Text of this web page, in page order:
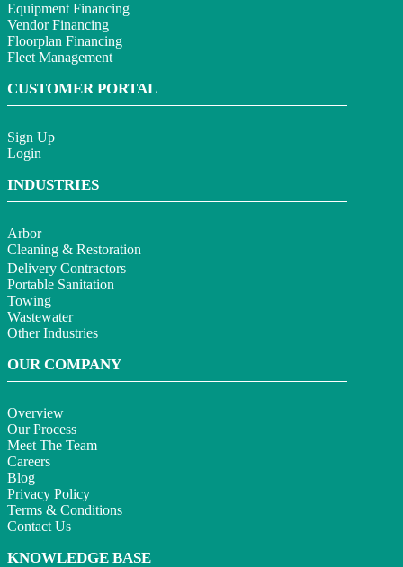
Equipment Financing
Vendor Financing
Floorplan Financing
Fleet Management
CUSTOMER PORTAL
Sign Up
Login
INDUSTRIES
Arbor
Cleaning & Restoration
Delivery Contractors
Portable Sanitation
Towing
Wastewater
Other Industries
OUR COMPANY
Overview
Our Process
Meet The Team
Careers
Blog
Privacy Policy
Terms & Conditions
Contact Us
KNOWLEDGE BASE